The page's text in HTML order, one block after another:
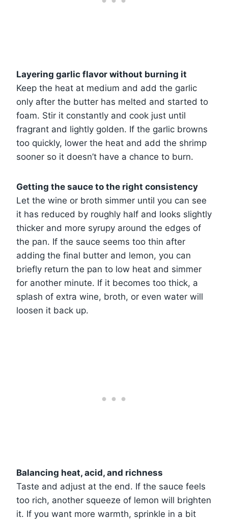
Layering garlic flavor without burning it
Keep the heat at medium and add the garlic
only after the butter has melted and started to
foam. Stir it constantly and cook just until
fragrant and lightly golden. If the garlic browns
too quickly, lower the heat and add the shrimp
sooner so it doesn’t have a chance to burn.
Getting the sauce to the right consistency
Let the wine or broth simmer until you can see
it has reduced by roughly half and looks slightly
thicker and more syrupy around the edges of
the pan. If the sauce seems too thin after
adding the final butter and lemon, you can
briefly return the pan to low heat and simmer
for another minute. If it becomes too thick, a
splash of extra wine, broth, or even water will
loosen it back up.
Balancing heat, acid, and richness
Taste and adjust at the end. If the sauce feels
too rich, another squeeze of lemon will brighten
it. If you want more warmth, sprinkle in a bit